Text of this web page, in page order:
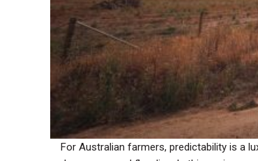
For Australian farmers, predictability is a